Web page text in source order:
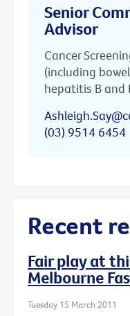
Senior
Advisor
Cancer
(including
hepatitis B and
(03) 9514 6454
Recent
Fair play at
Melbourne
Tuesday 15 March 2011